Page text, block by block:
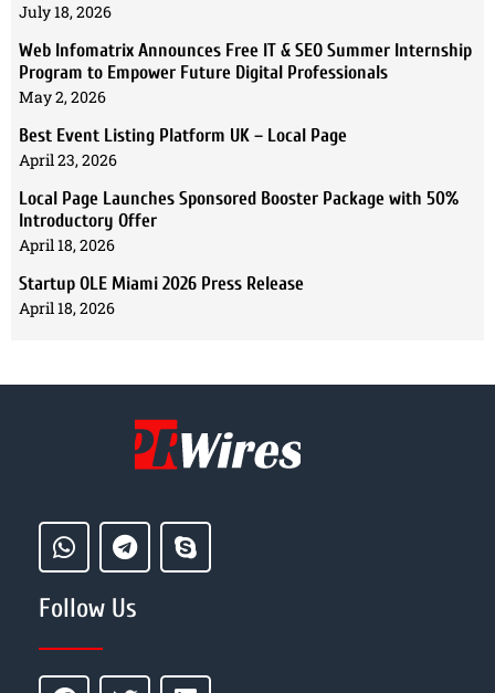
July 18, 2026
Web Infomatrix Announces Free IT & SEO Summer Internship
Program to Empower Future Digital Professionals
May 2, 2026
Best Event Listing Platform UK – Local Page
April 23, 2026
Local Page Launches Sponsored Booster Package with 50%
Introductory Offer
April 18, 2026
Startup OLE Miami 2026 Press Release
April 18, 2026
Follow Us